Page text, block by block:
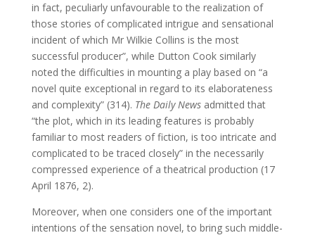
in fact, peculiarly unfavourable to the realization of
those stories of complicated intrigue and sensational
incident of which Mr Wilkie Collins is the most
successful producer”, while Dutton Cook similarly
noted the difficulties in mounting a play based on “a
novel quite exceptional in regard to its elaborateness
and complexity” (314). The Daily Newsadmitted that
“the plot, which in its leading features is probably
familiar to most readers of fiction, is too intricate and
complicated to be traced closely” in the necessarily
compressed experience of a theatrical production (17
April 1876, 2).
Moreover, when one considers one of the important
intentions of the sensation novel, to bring such middle-